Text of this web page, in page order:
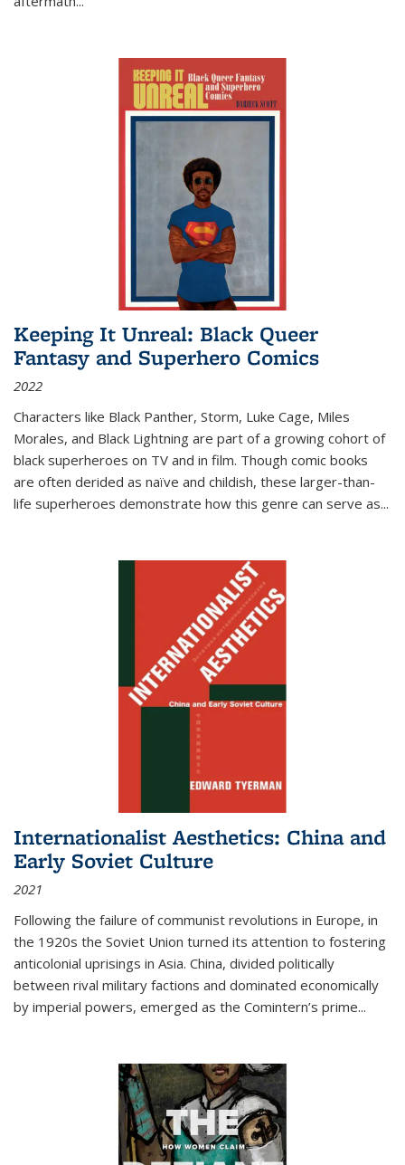
Keeping It Unreal: Black Queer
Fantasy and Superhero Comics
2022
Characters like Black Panther, Storm, Luke Cage, Miles
Morales, and Black Lightning are part of a growing cohort of
black superheroes on TV and in film. Though comic books
are often derided as naïve and childish, these larger-than-
life superheroes demonstrate how this genre can serve as...
Internationalist Aesthetics: China and
Early Soviet Culture
2021
Following the failure of communist revolutions in Europe, in
the 1920s the Soviet Union turned its attention to fostering
anticolonial uprisings in Asia. China, divided politically
between rival military factions and dominated economically
by imperial powers, emerged as the Comintern’s prime...